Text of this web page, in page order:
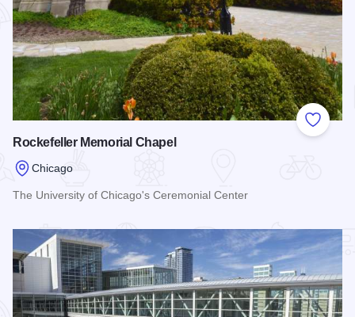
Add to
Rockefeller Memorial Chapel
Chicago
The University of Chicago's Ceremonial Center